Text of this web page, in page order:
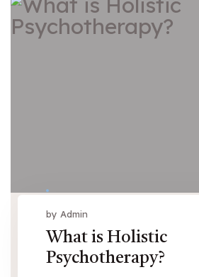
by Admin
What is Holistic
Psychotherapy?